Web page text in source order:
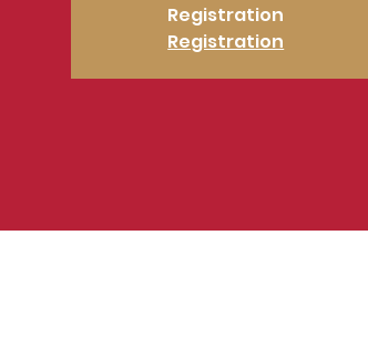
Registration
Registration